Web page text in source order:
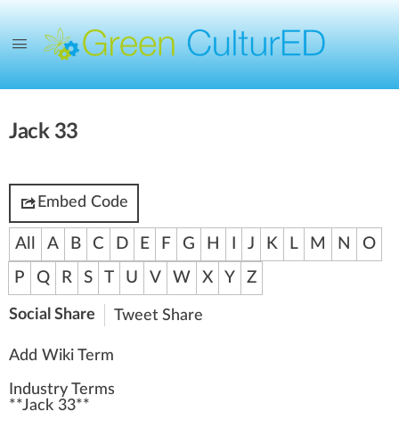
Jack 33
Embed Code
All A B C D E F G H J K L M N
O
P
Q R S T U V W X Y Z
Social Share Tweet Share
Add Wiki Term
Industry Terms
**Jack 33**